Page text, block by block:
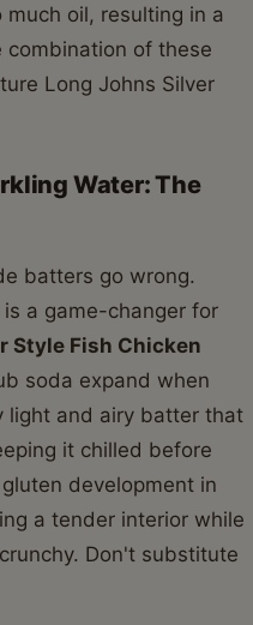
oil, resulting in a
combination of these
Long Johns Silver
Water: The
batters go wrong.
a game-changer for
Style Fish Chicken
soda expand when
light and airy batter that
it chilled before
development in
a tender interior while
Don't substitute